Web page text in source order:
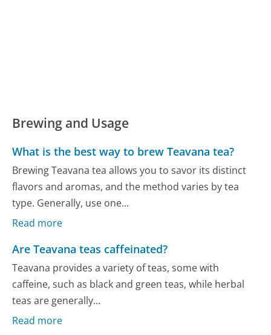
Brewing and Usage
What is the best way to brew Teavana tea?
Brewing Teavana tea allows you to savor its distinct
flavors and aromas, and the method varies by tea
type. Generally, use one...
Read more
Are Teavana teas caffeinated?
Teavana provides a variety of teas, some with
caffeine, such as black and green teas, while herbal
teas are generally...
Read more